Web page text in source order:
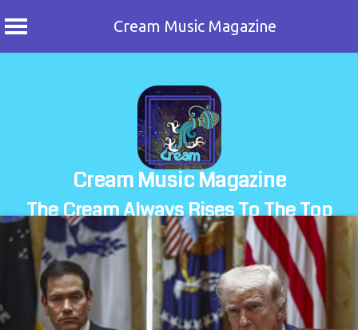
Cream Music Magazine
Cream Music Magazine
The Cream Always Rises To The Top